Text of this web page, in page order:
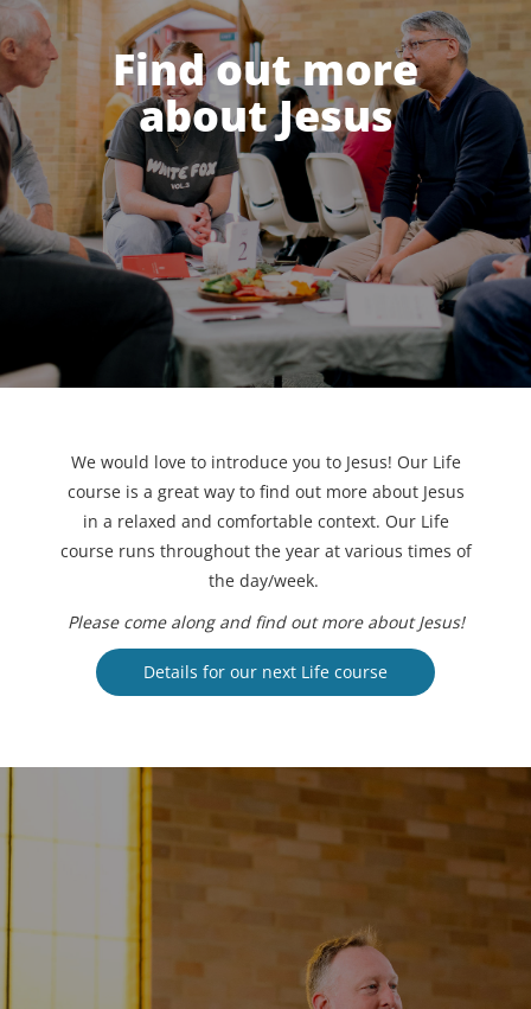
Find out more
about Jesus
We would love to introduce you to Jesus! Our Life
course is a great way to find out more about Jesus
in a relaxed and comfortable context. Our Life
course runs throughout the year at various times of
the day/week.
Please come along and find out more about Jesus!
Details for our next Life course